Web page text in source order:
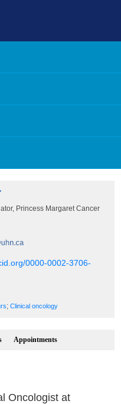
Princess Margaret Cancer
0000-0002-3706-
;Clinical oncology
Appointments
Oncologist at